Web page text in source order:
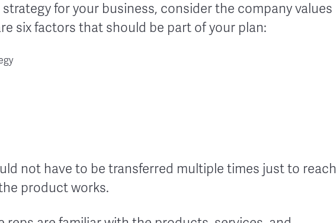
for your business, consider the company values
six factors that should be part of your plan:
not have to be transferred multiple times just to reach
product works.